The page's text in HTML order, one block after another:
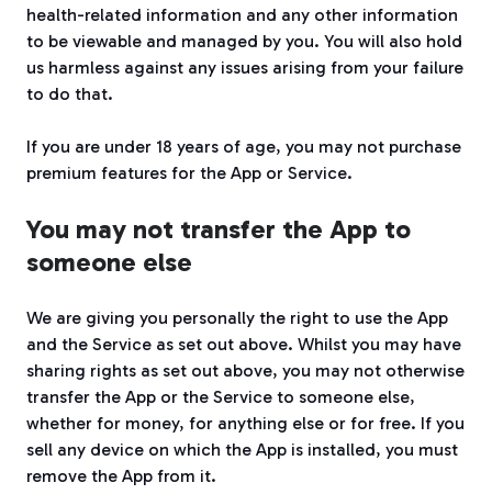
health-related information and any other information
to be viewable and managed by you. You will also hold
us harmless against any issues arising from your failure
to do that.
If you are under 18 years of age, you may not purchase
premium features for the App or Service.
You may not transfer the App to
someone else
We are giving you personally the right to use the App
and the Service as set out above. Whilst you may have
sharing rights as set out above, you may not otherwise
transfer the App or the Service to someone else,
whether for money, for anything else or for free. If you
sell any device on which the App is installed, you must
remove the App from it.